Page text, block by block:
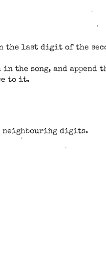
the last digit of the
in the song, and
to it.
neighbouring digits.